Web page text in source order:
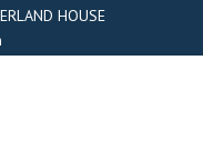
HOUSE